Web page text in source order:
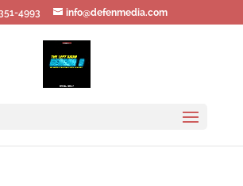
4993 info@defenmedia.com